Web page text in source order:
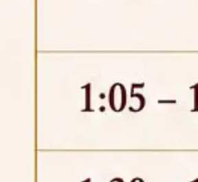
Degree Programme 2026.
July 07, 2026,
Academy, Assam invites
and eligible candidates
Warden (Boys' and Girls' Hostel)
on contractual basis.click here